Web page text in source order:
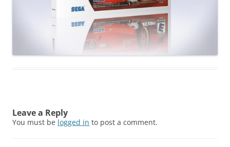
Leave a Reply
You must be logged in to post a comment.